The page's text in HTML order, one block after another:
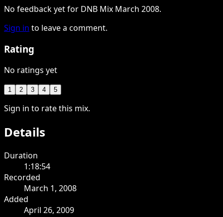
No feedback yet for DNB Mix March 2008.
Sign in to leave a comment.
Rating
No ratings yet
1 2 3 4 5
Sign in to rate this mix.
Details
Duration
1:18:54
Recorded
March 1, 2008
Added
April 26, 2009